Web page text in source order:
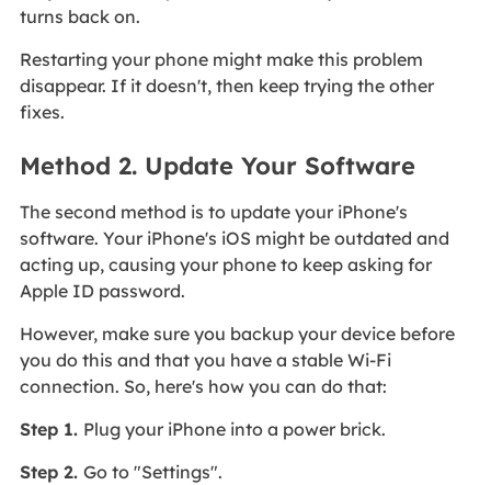
turns back on.
Restarting your phone might make this problem
disappear. If it doesn't, then keep trying the other
fixes.
Method 2. Update Your Software
The second method is to update your iPhone's
software. Your iPhone's iOS might be outdated and
acting up, causing your phone to keep asking for
Apple ID password.
However, make sure you backup your device before
you do this and that you have a stable Wi-Fi
connection. So, here's how you can do that:
Step 1. Plug your iPhone into a power brick.
Step 2. Go to "Settings".